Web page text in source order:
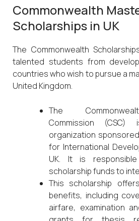
Commonwealth
Scholarships in UK
The Commonwealth
talented students from
countries who wish to pursue a
United Kingdom.
The
Commission
organization
for International
UK. It is
scholarship funds to
This scholarship
benefits, including
airfare, examination